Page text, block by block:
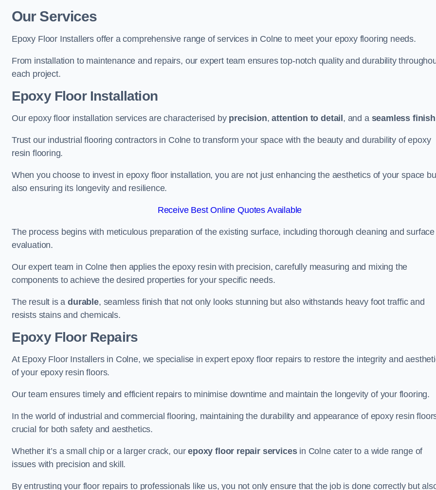
Our Services
Epoxy Floor Installers offer a comprehensive range of services in Colne to meet your epoxy flooring needs.
From installation to maintenance and repairs, our expert team ensures top-notch quality and durability
each project.
Epoxy Floor Installation
Our epoxy floor installation services are characterised by precision,attention to detail , and a seamless finish
Trust our industrial flooring contractors in Colne to transform your space with the beauty and durability of epoxy
resin flooring.
When you choose to invest in epoxy floor installation, you are not just enhancing the aesthetics of your space
also ensuring its longevity and resilience.
Receive Best Online Quotes Available
The process begins with meticulous preparation of the existing surface, including thorough cleaning and surface
evaluation.
Our expert team in Colne then applies the epoxy resin with precision, carefully measuring and mixing the
components to achieve the desired properties for your specific needs.
The result is adurable, seamless finish that not only looks stunning but also withstands heavy foot traffic and
resists stains and chemicals.
Epoxy Floor Repairs
At Epoxy Floor Installers in Colne, we specialise in expert epoxy floor repairs to restore the integrity and
of your epoxy resin floors.
Our team ensures timely and efficient repairs to minimise downtime and maintain the longevity of your flooring.
In the world of industrial and commercial flooring, maintaining the durability and appearance of epoxy resin
crucial for both safety and aesthetics.
Whether it’s a small chip or a larger crack, ourepoxy floor repair servicesin Colne cater to a wide range of
issues with precision and skill.
By entrusting your floor repairs to professionals like us, you not only ensure that the job is done correctly but